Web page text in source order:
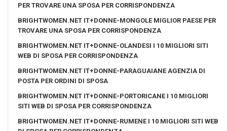
PER TROVARE UNA SPOSA PER CORRISPONDENZA
BRIGHTWOMEN.NET IT+DONNE-MONGOLE MIGLIOR PAESE PER
TROVARE UNA SPOSA PER CORRISPONDENZA
BRIGHTWOMEN.NET IT+DONNE-OLANDESI I 10 MIGLIORI SITI
WEB DI SPOSA PER CORRISPONDENZA
BRIGHTWOMEN.NET IT+DONNE-PARAGUAIANE AGENZIA DI
POSTA PER ORDINI DI SPOSA
BRIGHTWOMEN.NET IT+DONNE-PORTORICANE I 10 MIGLIORI
SITI WEB DI SPOSA PER CORRISPONDENZA
BRIGHTWOMEN.NET IT+DONNE-RUMENE I 10 MIGLIORI SITI WEB